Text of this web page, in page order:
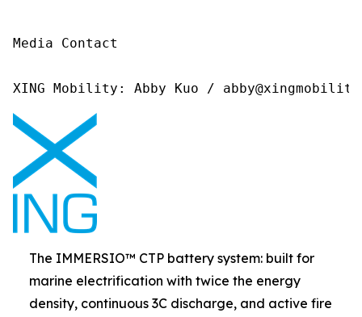
Media Contact
XING Mobility: Abby Kuo /
The IMMERSIO™ CTP battery system: built for
marine electrification with twice the energy
density, continuous 3C discharge, and active fire